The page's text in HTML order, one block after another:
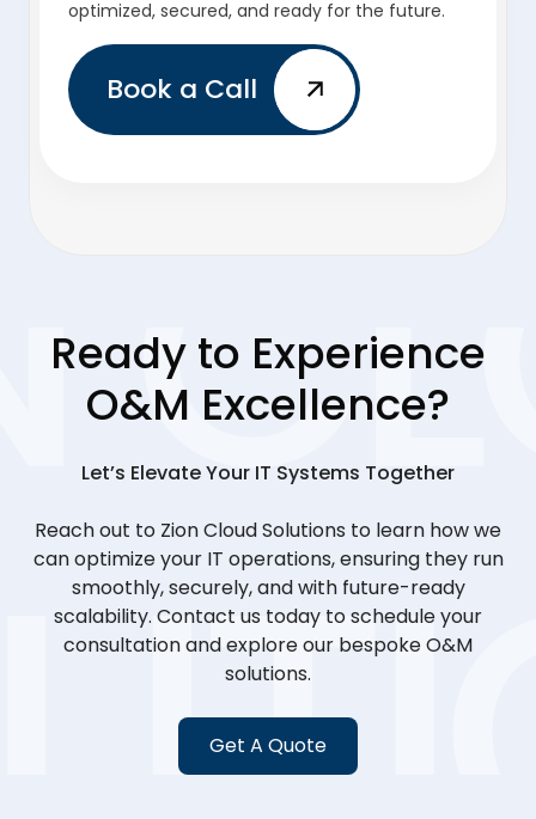
optimized, secured, and ready for the future.
Book a Call
Ready to Experience
O&M Excellence?
Let’s Elevate Your IT Systems Together
Reach out to Zion Cloud Solutions to learn how we
can optimize your IT operations, ensuring they run
smoothly, securely, and with future-ready
scalability. Contact us today to schedule your
consultation and explore our bespoke O&M
solutions.
Get A Quote